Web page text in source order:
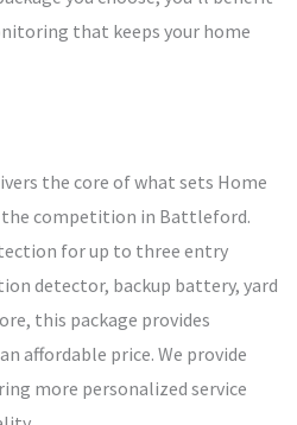
that keeps your home
the core of what sets Home
the competition in Battleford.
for up to three entry
detector, backup battery, yard
this package provides
affordable price. We provide
more personalized service